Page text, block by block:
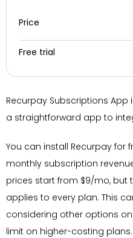
Price
Free trial
Recurpay Subscriptions App
a straightforward app to
You can install Recurpay for
monthly subscription
prices start from $9/mo, but
applies to every plan. This
considering other options
limit on higher-costing plans.